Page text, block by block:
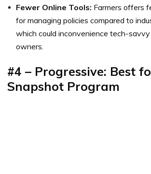
Fewer Online Tools: Farmers offers
for managing policies compared to
which could inconvenience tech-
owners.
#4 – Progressive: Best
Snapshot Program